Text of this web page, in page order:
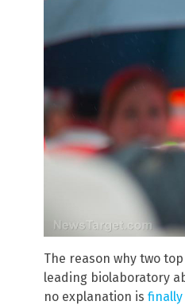
The reason why two
leading biolaboratory
no explanation is finally